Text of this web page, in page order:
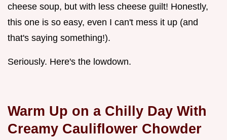
cheese soup, but with less cheese guilt! Honestly,
this one is so easy, even I can't mess it up (and
that's saying something!).
Seriously. Here's the lowdown.
Warm Up on a Chilly Day With
Creamy Cauliflower Chowder